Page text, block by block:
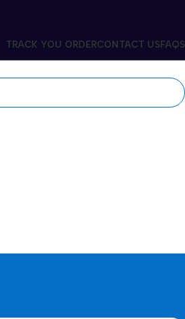
TRACK YOU ORDERCONTACT US FAQS